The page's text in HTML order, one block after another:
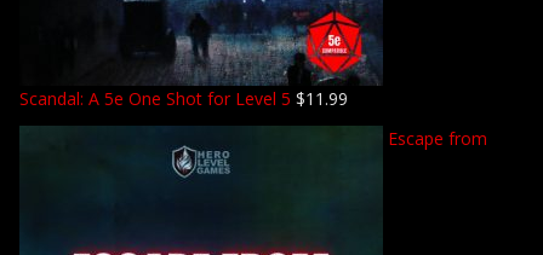
Scandal: A 5e One Shot for Level 5 $11.99
Escape from